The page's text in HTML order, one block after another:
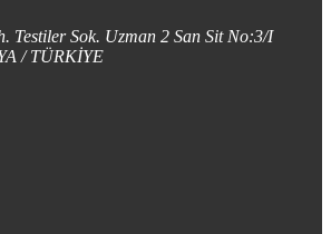
Testiler Sok. Uzman 2 San Sit No:3/I
/ TÜRKİYE